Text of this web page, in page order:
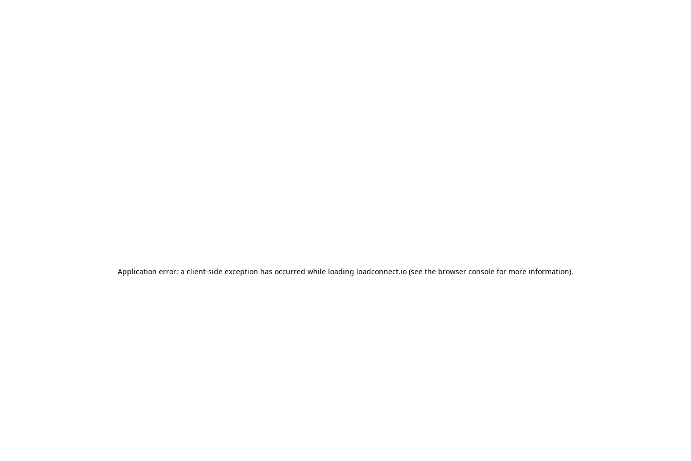
Application error: a client-side exception has occurred while loading loadconnect.io (see the browser console for more information).